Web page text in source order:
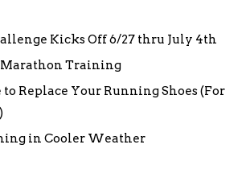
Kicks Off 6/27 thru July 4th
Marathon Training
to Replace Your Running Shoes (For
in Cooler Weather